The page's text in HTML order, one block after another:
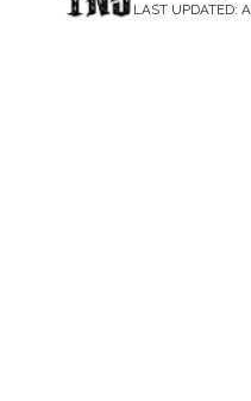
LAST UPDATED: